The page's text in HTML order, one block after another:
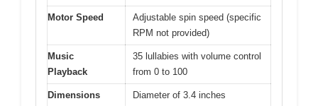
Motor Speed
Adjustable spin speed (specific
RPM not provided)
Music
Playback
35 lullabies with volume control
from 0 to 100
Dimensions Diameter of 3.4 inches